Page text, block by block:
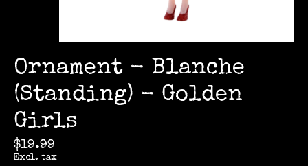
Ornament - Blanche
(Standing) - Golden
Girls
$19.99
Excl. tax